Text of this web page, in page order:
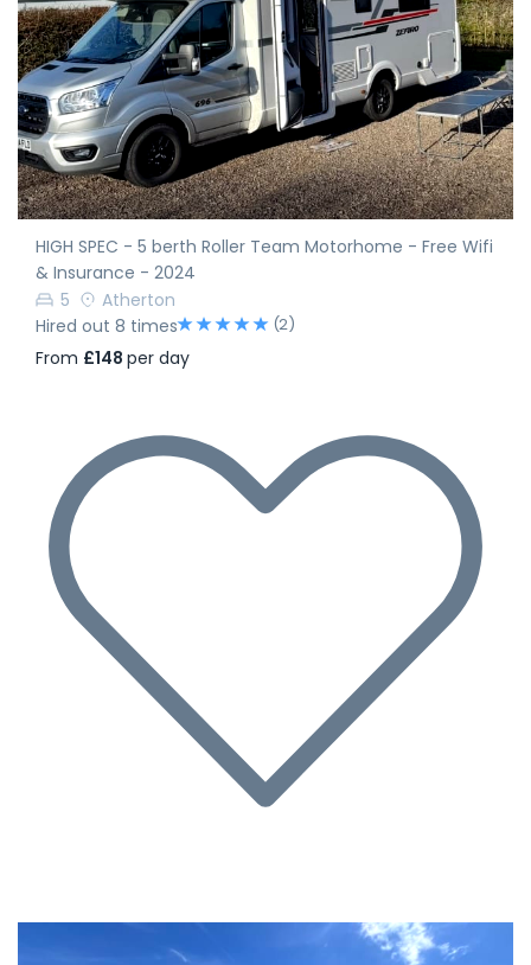
HIGH SPEC - 5 berth Roller Team Motorhome - Free Wifi
& Insurance - 2024
5
Atherton
Hired out 8 times
(2)
From £148 per day